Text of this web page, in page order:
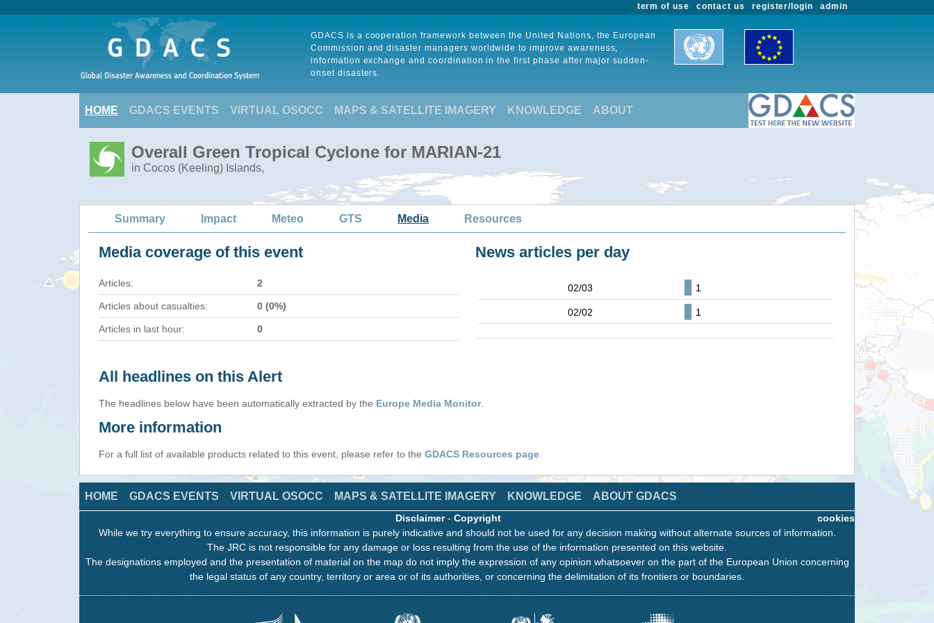
admin
register/login
contact us
term of use
GDACS is a cooperation framework between the United Nations, the European
Commission and disaster managers worldwide to improve awareness,
information exchange and coordination in the first phase after major sudden-
onset disasters.
HOME GDACS EVENTS VIRTUAL OSOCC MAPS & SATELLITE IMAGERY KNOWLEDGE ABOUT
Overall Green Tropical Cyclone for MARIAN-21
in Cocos (Keeling) Islands,
Summary Impact Meteo GTS Media Resources
Media coverage of this event
Articles: 2
Articles about casualties: 0 (0%)
Articles in last hour: 0
News articles per day
02/03 1
02/02 1
All headlines on this Alert
The headlines below have been automatically extracted by the Europe Media Monitor.
More information
For a full list of available products related to this event, please refer to the GDACS Resources page
HOME GDACS EVENTS VIRTUAL OSOCC MAPS & SATELLITE IMAGERY KNOWLEDGE ABOUT GDACS
cookies
Disclaimer- Copyright
While we try everything to ensure accuracy, this information is purely indicative and should not be used for any decision making without alternate sources of information.
The JRC is not responsible for any damage or loss resulting from the use of the information presented on this website.
The designations employed and the presentation of material on the map do not imply the expression of any opinion whatsoever on the part of the European Union concerning
the legal status of any country, territory or area or of its authorities, or concerning the delimitation of its frontiers or boundaries.